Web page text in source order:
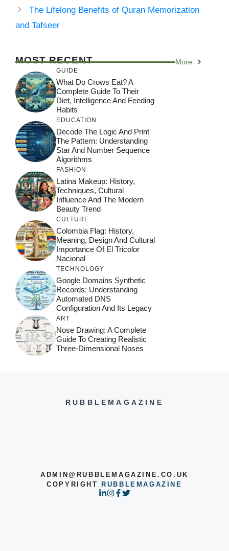
The Lifelong Benefits of Quran Memorization
and Tafseer
MOST RECENT More
GUIDE
What Do Crows Eat? A
Complete Guide To Their
Diet, Intelligence And Feeding
Habits
EDUCATION
Decode The Logic And Print
The Pattern: Understanding
Star And Number Sequence
Algorithms
FASHION
Latina Makeup: History,
Techniques, Cultural
Influence And The Modern
Beauty Trend
CULTURE
Colombia Flag: History,
Meaning, Design And Cultural
Importance Of El Tricolor
Nacional
TECHNOLOGY
Google Domains Synthetic
Records: Understanding
Automated DNS
Configuration And Its Legacy
ART
Nose Drawing: A Complete
Guide To Creating Realistic
Three-Dimensional Noses
RUBBLEMAGAZINE
ADMIN@RUBBLEMAGAZINE.CO.UK
COPYRIGHTRUBBLEMAGAZINE